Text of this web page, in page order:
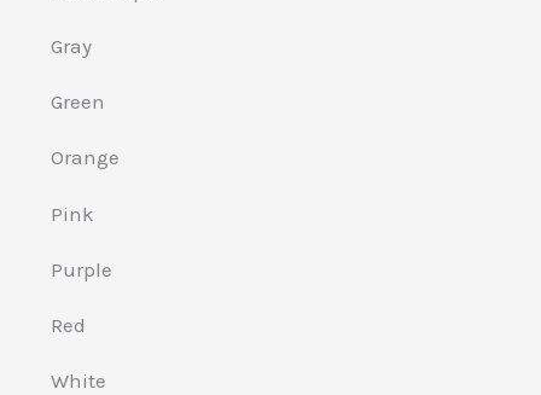
Gray
Green
Orange
Pink
Purple
Red
White